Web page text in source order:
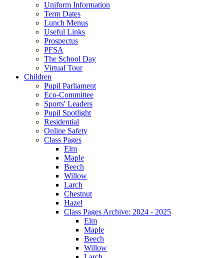
Uniform Information
Term Dates
Lunch Menus
Useful Links
Prospectus
PFSA
The School Day
Virtual Tour
Children
Pupil Parliament
Eco-Committee
Sports' Leaders
Pupil Spotlight
Residential
Online Safety
Class Pages
Elm
Maple
Beech
Willow
Larch
Chestnut
Hazel
Class Pages Archive: 2024 - 2025
Elm
Maple
Beech
Willow